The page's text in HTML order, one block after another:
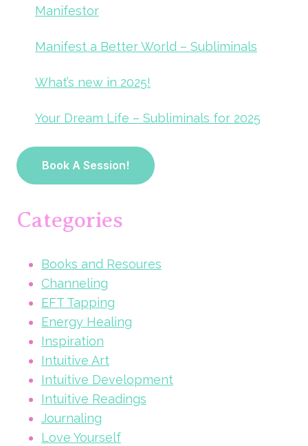
Manifestor
Manifest a Better World – Subliminals
What’s new in 2025!
Your Dream Life – Subliminals for 2025
Book A Session!
Categories
Books and Resoures
Channeling
EFT Tapping
Energy Healing
Inspiration
Intuitive Art
Intuitive Development
Intuitive Readings
Journaling
Love Yourself